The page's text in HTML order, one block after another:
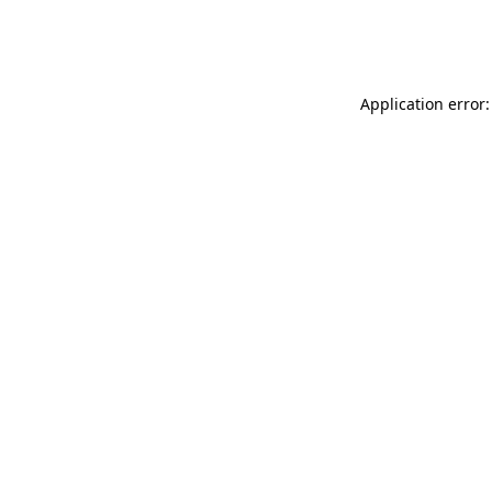
Application